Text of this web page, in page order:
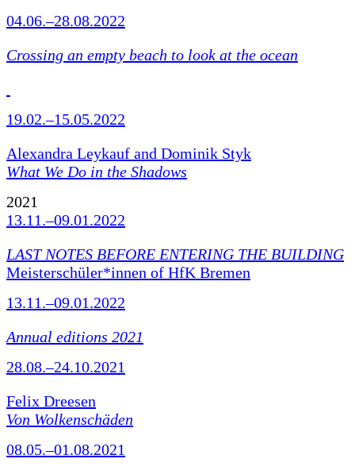
04.06.–28.08.2022
Crossing an empty beach to look at the ocean
19.02.–15.05.2022
Alexandra Leykauf and Dominik Styk
What We Do in the Shadows
2021
13.11.–09.01.2022
LAST NOTES BEFORE ENTERING THE BUILDING
Meisterschüler*innen of HfK Bremen
13.11.–09.01.2022
Annual editions 2021
28.08.–24.10.2021
Felix Dreesen
Von Wolkenschäden
08.05.–01.08.2021